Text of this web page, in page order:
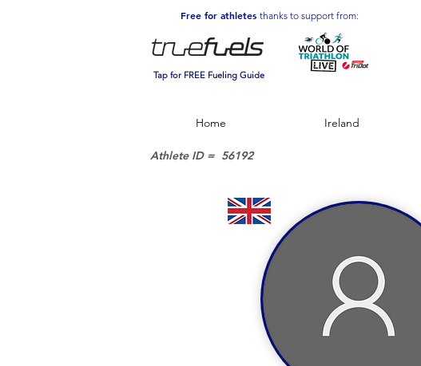
Free for athletes thanks to support from:
Tap for FREE Fueling Guide
Home Ireland
56192
Athlete ID =